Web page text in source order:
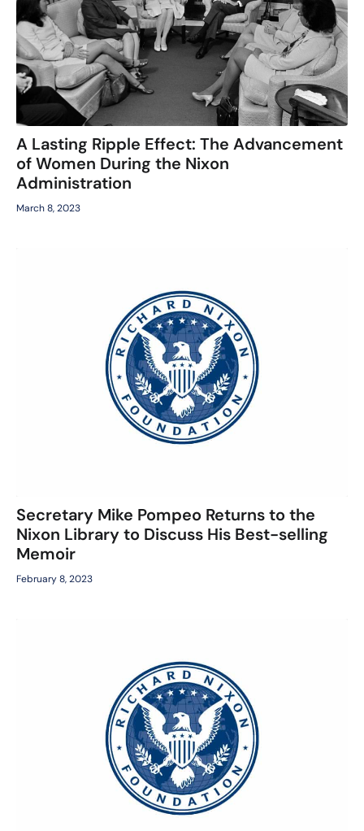
A Lasting Ripple Effect: The Advancement
of Women During the Nixon
Administration
March 8, 2023
Secretary Mike Pompeo Returns to the
Nixon Library to Discuss His Best-selling
Memoir
February 8, 2023